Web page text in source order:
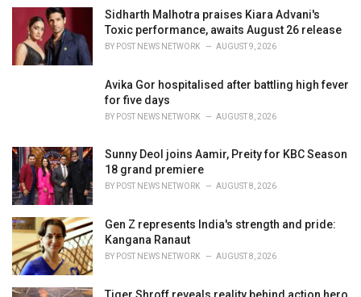
Sidharth Malhotra praises Kiara Advani's
Toxic performance, awaits August 26 release
BY POST NEWS NETWORK AUGUST 9, 2026
Avika Gor hospitalised after battling high fever
for five days
BY POST NEWS NETWORK AUGUST 8, 2026
Sunny Deol joins Aamir, Preity for KBC Season
18 grand premiere
BY POST NEWS NETWORK AUGUST 8, 2026
Gen Z represents India's strength and pride:
Kangana Ranaut
BY POST NEWS NETWORK AUGUST 8, 2026
Tiger Shroff reveals reality behind action hero